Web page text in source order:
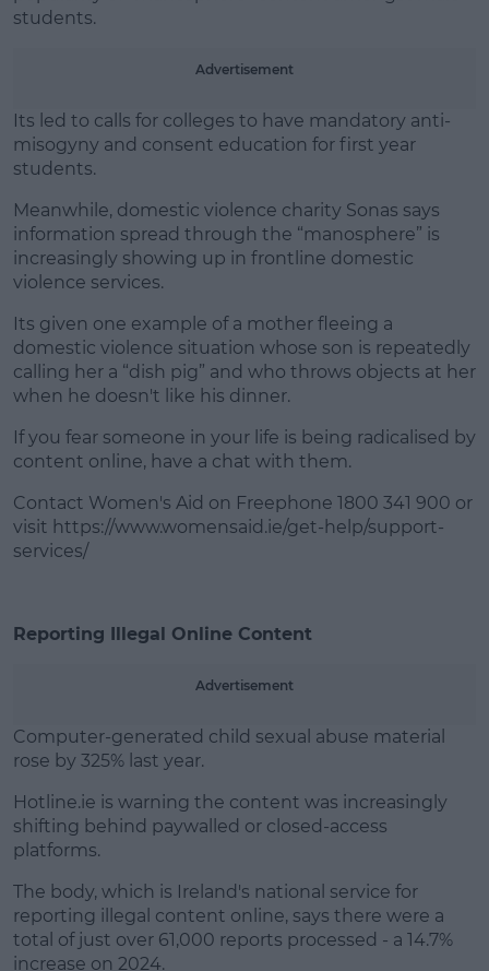
students.
Advertisement
Its led to calls for colleges to have mandatory anti-
misogyny and consent education for first year
students.
Meanwhile, domestic violence charity Sonas says
information spread through the “manosphere” is
increasingly showing up in frontline domestic
violence services.
Its given one example of a mother fleeing a
domestic violence situation whose son is repeatedly
calling her a “dish pig” and who throws objects at her
when he doesn't like his dinner.
If you fear someone in your life is being radicalised by
content online, have a chat with them.
Contact Women's Aid on Freephone 1800 341 900 or
visit https://www.womensaid.ie/get-help/support-
services/
Reporting Illegal Online Content
Advertisement
Computer-generated child sexual abuse material
rose by 325% last year.
Hotline.ie is warning the content was increasingly
shifting behind paywalled or closed-access
platforms.
The body, which is Ireland's national service for
reporting illegal content online, says there were a
total of just over 61,000 reports processed - a 14.7%
increase on 2024.